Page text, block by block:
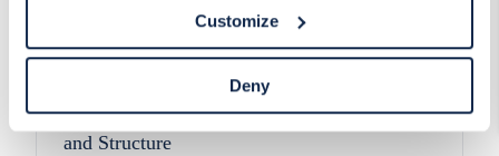
Declaration on our website. After closing this, a circle
icon will appear in lower left of your screen for you to
access Cookie Declaration settings.
Customize
Deny
Pathfinder Introduces New Product Branding
and Structure